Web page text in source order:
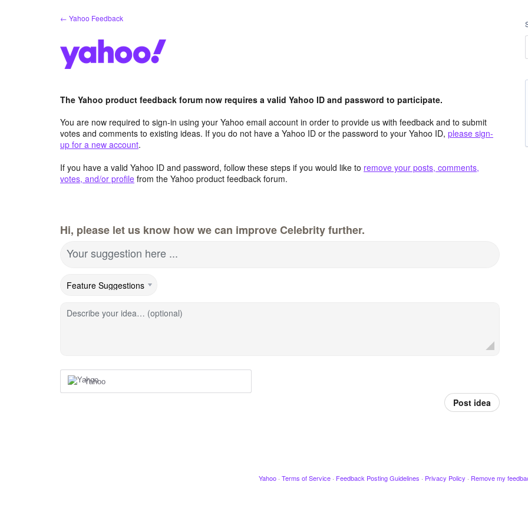
← Yahoo Feedback
The Yahoo product feedback forum now requires a valid Yahoo ID and password to participate.
You are now required to sign-in using your Yahoo email account in order to provide us with feedback and to submit
votes and comments to existing ideas. If you do not have a Yahoo ID or the password to your Yahoo ID, please sign-
up for a new account.
If you have a valid Yahoo ID and password, follow these steps if you would like to remove your posts, comments,
votes, and/or profile from the Yahoo product feedback forum.
Hi, please let us know how we can improve Celebrity further.
Your suggestion here ...
Describe your idea… (optional)
Yahoo
Post idea
Yahoo · Terms of Service · Feedback Posting Guidelines · Privacy Policy · Remove my